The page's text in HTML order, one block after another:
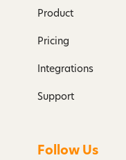
Product
Pricing
Integrations
Support
Follow Us